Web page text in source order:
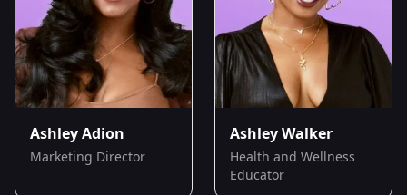
Ashley Adion
Marketing Director
Ashley Walker
Health and Wellness
Educator